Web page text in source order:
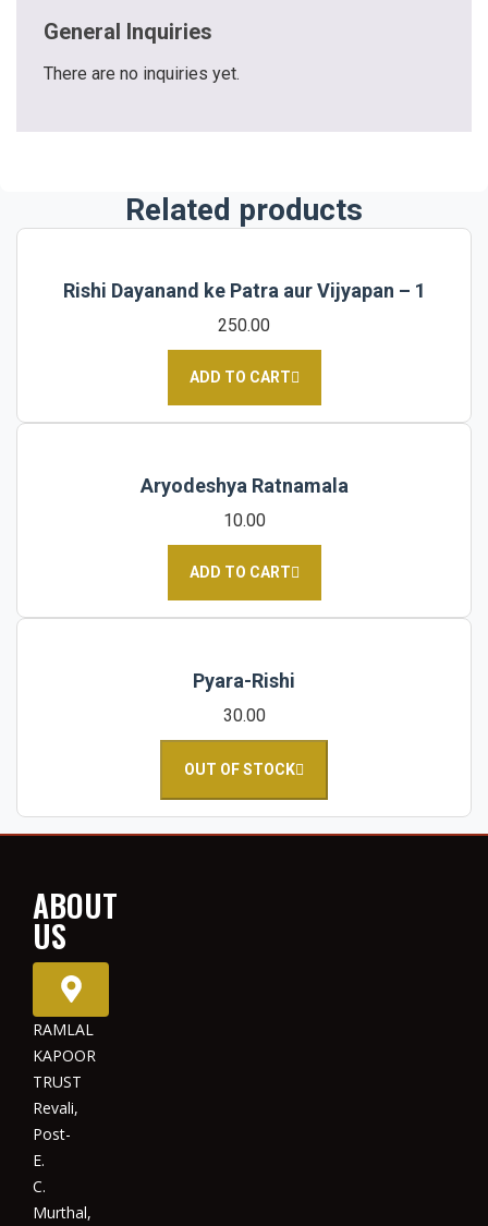
General Inquiries
There are no inquiries yet.
Related products
Rishi Dayanand ke Patra aur Vijyapan – 1
250.00
ADD TO CART
Aryodeshya Ratnamala
10.00
ADD TO CART
Pyara-Rishi
30.00
OUT OF STOCK
ABOUT
US
RAMLAL
KAPOOR
TRUST
Revali,
Post-
E.
C.
Murthal,